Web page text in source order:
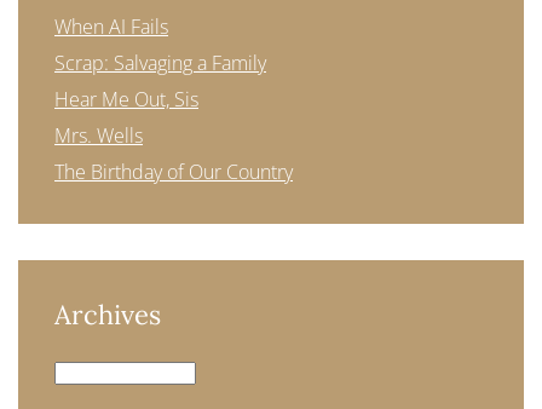
When AI Fails
Scrap: Salvaging a Family
Hear Me Out, Sis
Mrs. Wells
The Birthday of Our Country
Archives
Archives